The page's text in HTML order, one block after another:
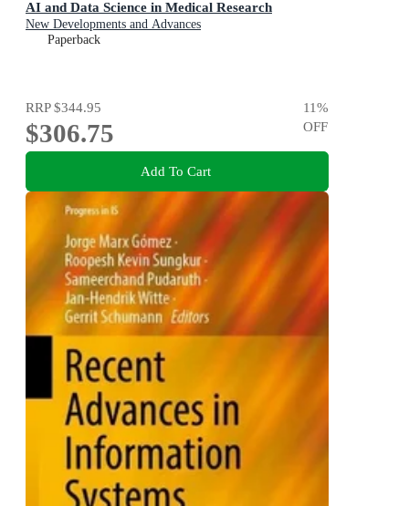
AI and Data Science in Medical Research
New Developments and Advances
Paperback
RRP$344.95
$306.75
11%
OFF
Add To Cart